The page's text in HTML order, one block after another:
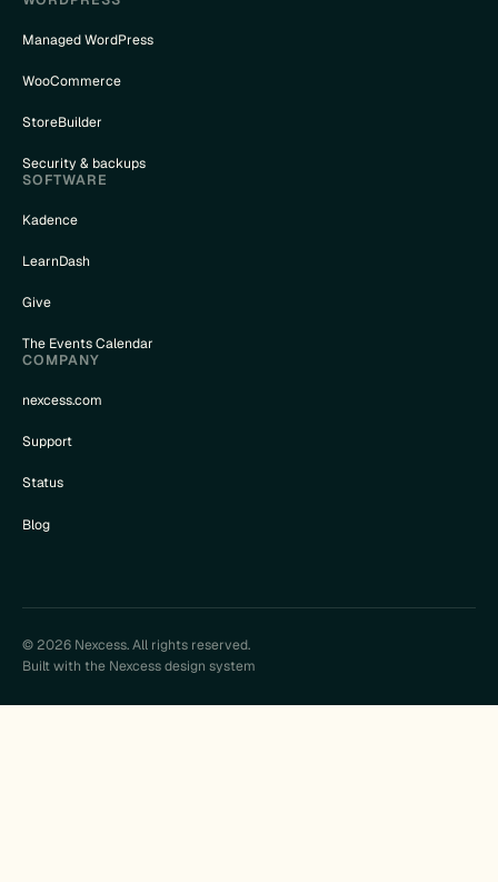
Managed WordPress
WooCommerce
StoreBuilder
Security & backups
SOFTWARE
Kadence
LearnDash
Give
The Events Calendar
COMPANY
nexcess.com
Support
Status
Blog
© 2026 Nexcess. All rights reserved.
Built with the Nexcess design system